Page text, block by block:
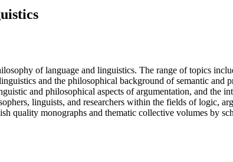
of language and linguistics. The range of topics
and the philosophical background of semantic and
and philosophical aspects of argumentation, and the
linguists, and researchers within the fields of logic,
quality monographs and thematic collective volumes by